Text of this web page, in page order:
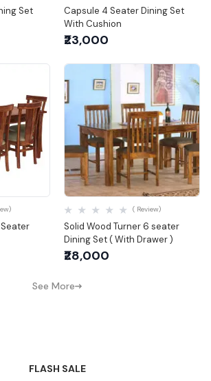
Set
Capsule 4 Seater Dining Set
With Cushion
₹23,000
Quick View
Solid Wood Turner 6 seater
Dining Set ( With Drawer )
( Review)
₹28,000
See More
FLASH SALE